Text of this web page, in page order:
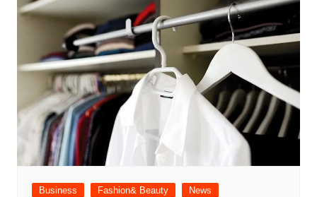
Business Fashion& Beauty
News